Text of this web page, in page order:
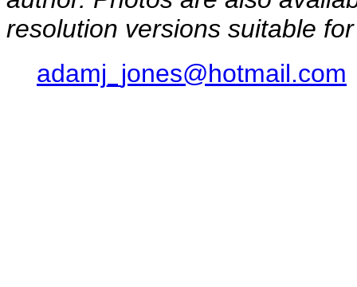
resolution versions suitable
adamj_jones@hotmail.com